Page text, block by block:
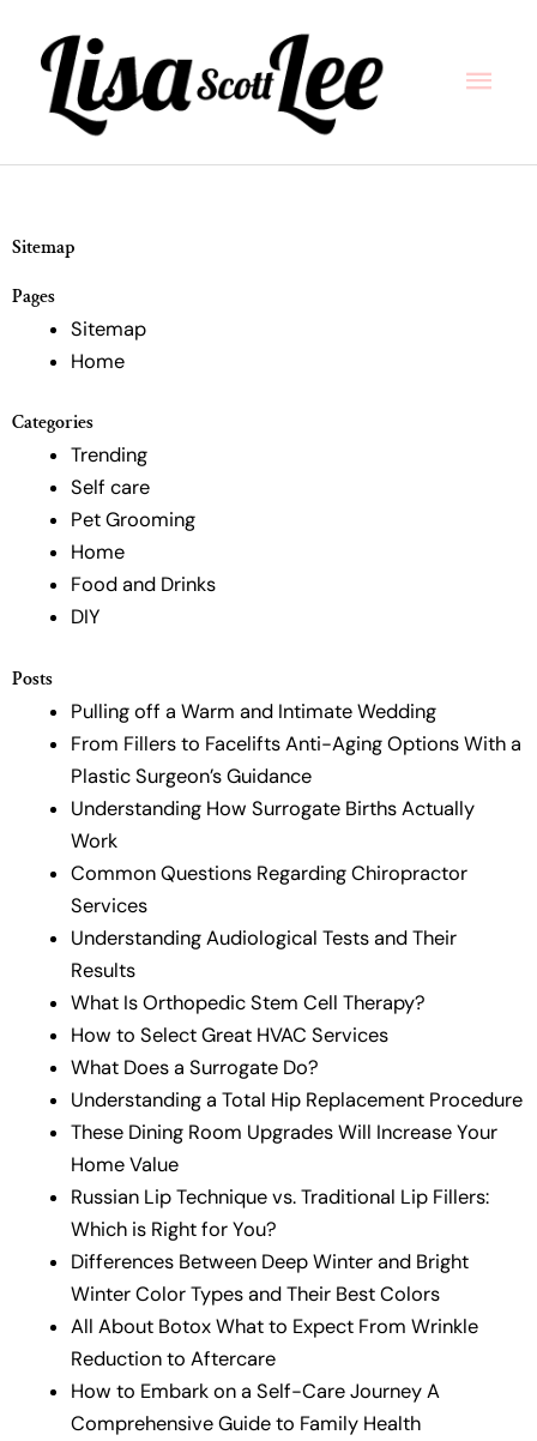
content
Sitemap
Pages
Sitemap
Home
Categories
Trending
Self care
Pet Grooming
Home
Food and Drinks
DIY
Posts
Pulling off a Warm and Intimate Wedding
From Fillers to Facelifts Anti-Aging Options With a
Plastic Surgeon’s Guidance
Understanding How Surrogate Births Actually
Work
Common Questions Regarding Chiropractor
Services
Understanding Audiological Tests and Their
Results
What Is Orthopedic Stem Cell Therapy?
How to Select Great HVAC Services
What Does a Surrogate Do?
Understanding a Total Hip Replacement Procedure
These Dining Room Upgrades Will Increase Your
Home Value
Russian Lip Technique vs. Traditional Lip Fillers:
Which is Right for You?
Differences Between Deep Winter and Bright
Winter Color Types and Their Best Colors
All About Botox What to Expect From Wrinkle
Reduction to Aftercare
How to Embark on a Self-Care Journey A
Comprehensive Guide to Family Health